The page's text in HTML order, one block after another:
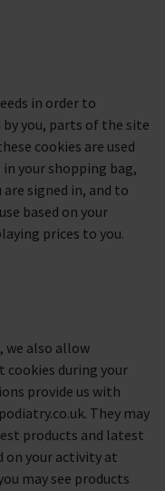
in order to
you, parts of the site
cookies are used
your shopping bag,
signed in, and to
based on your
prices to you.
we also allow
during your
provide us with
They may
products and latest
on your activity at
may see products